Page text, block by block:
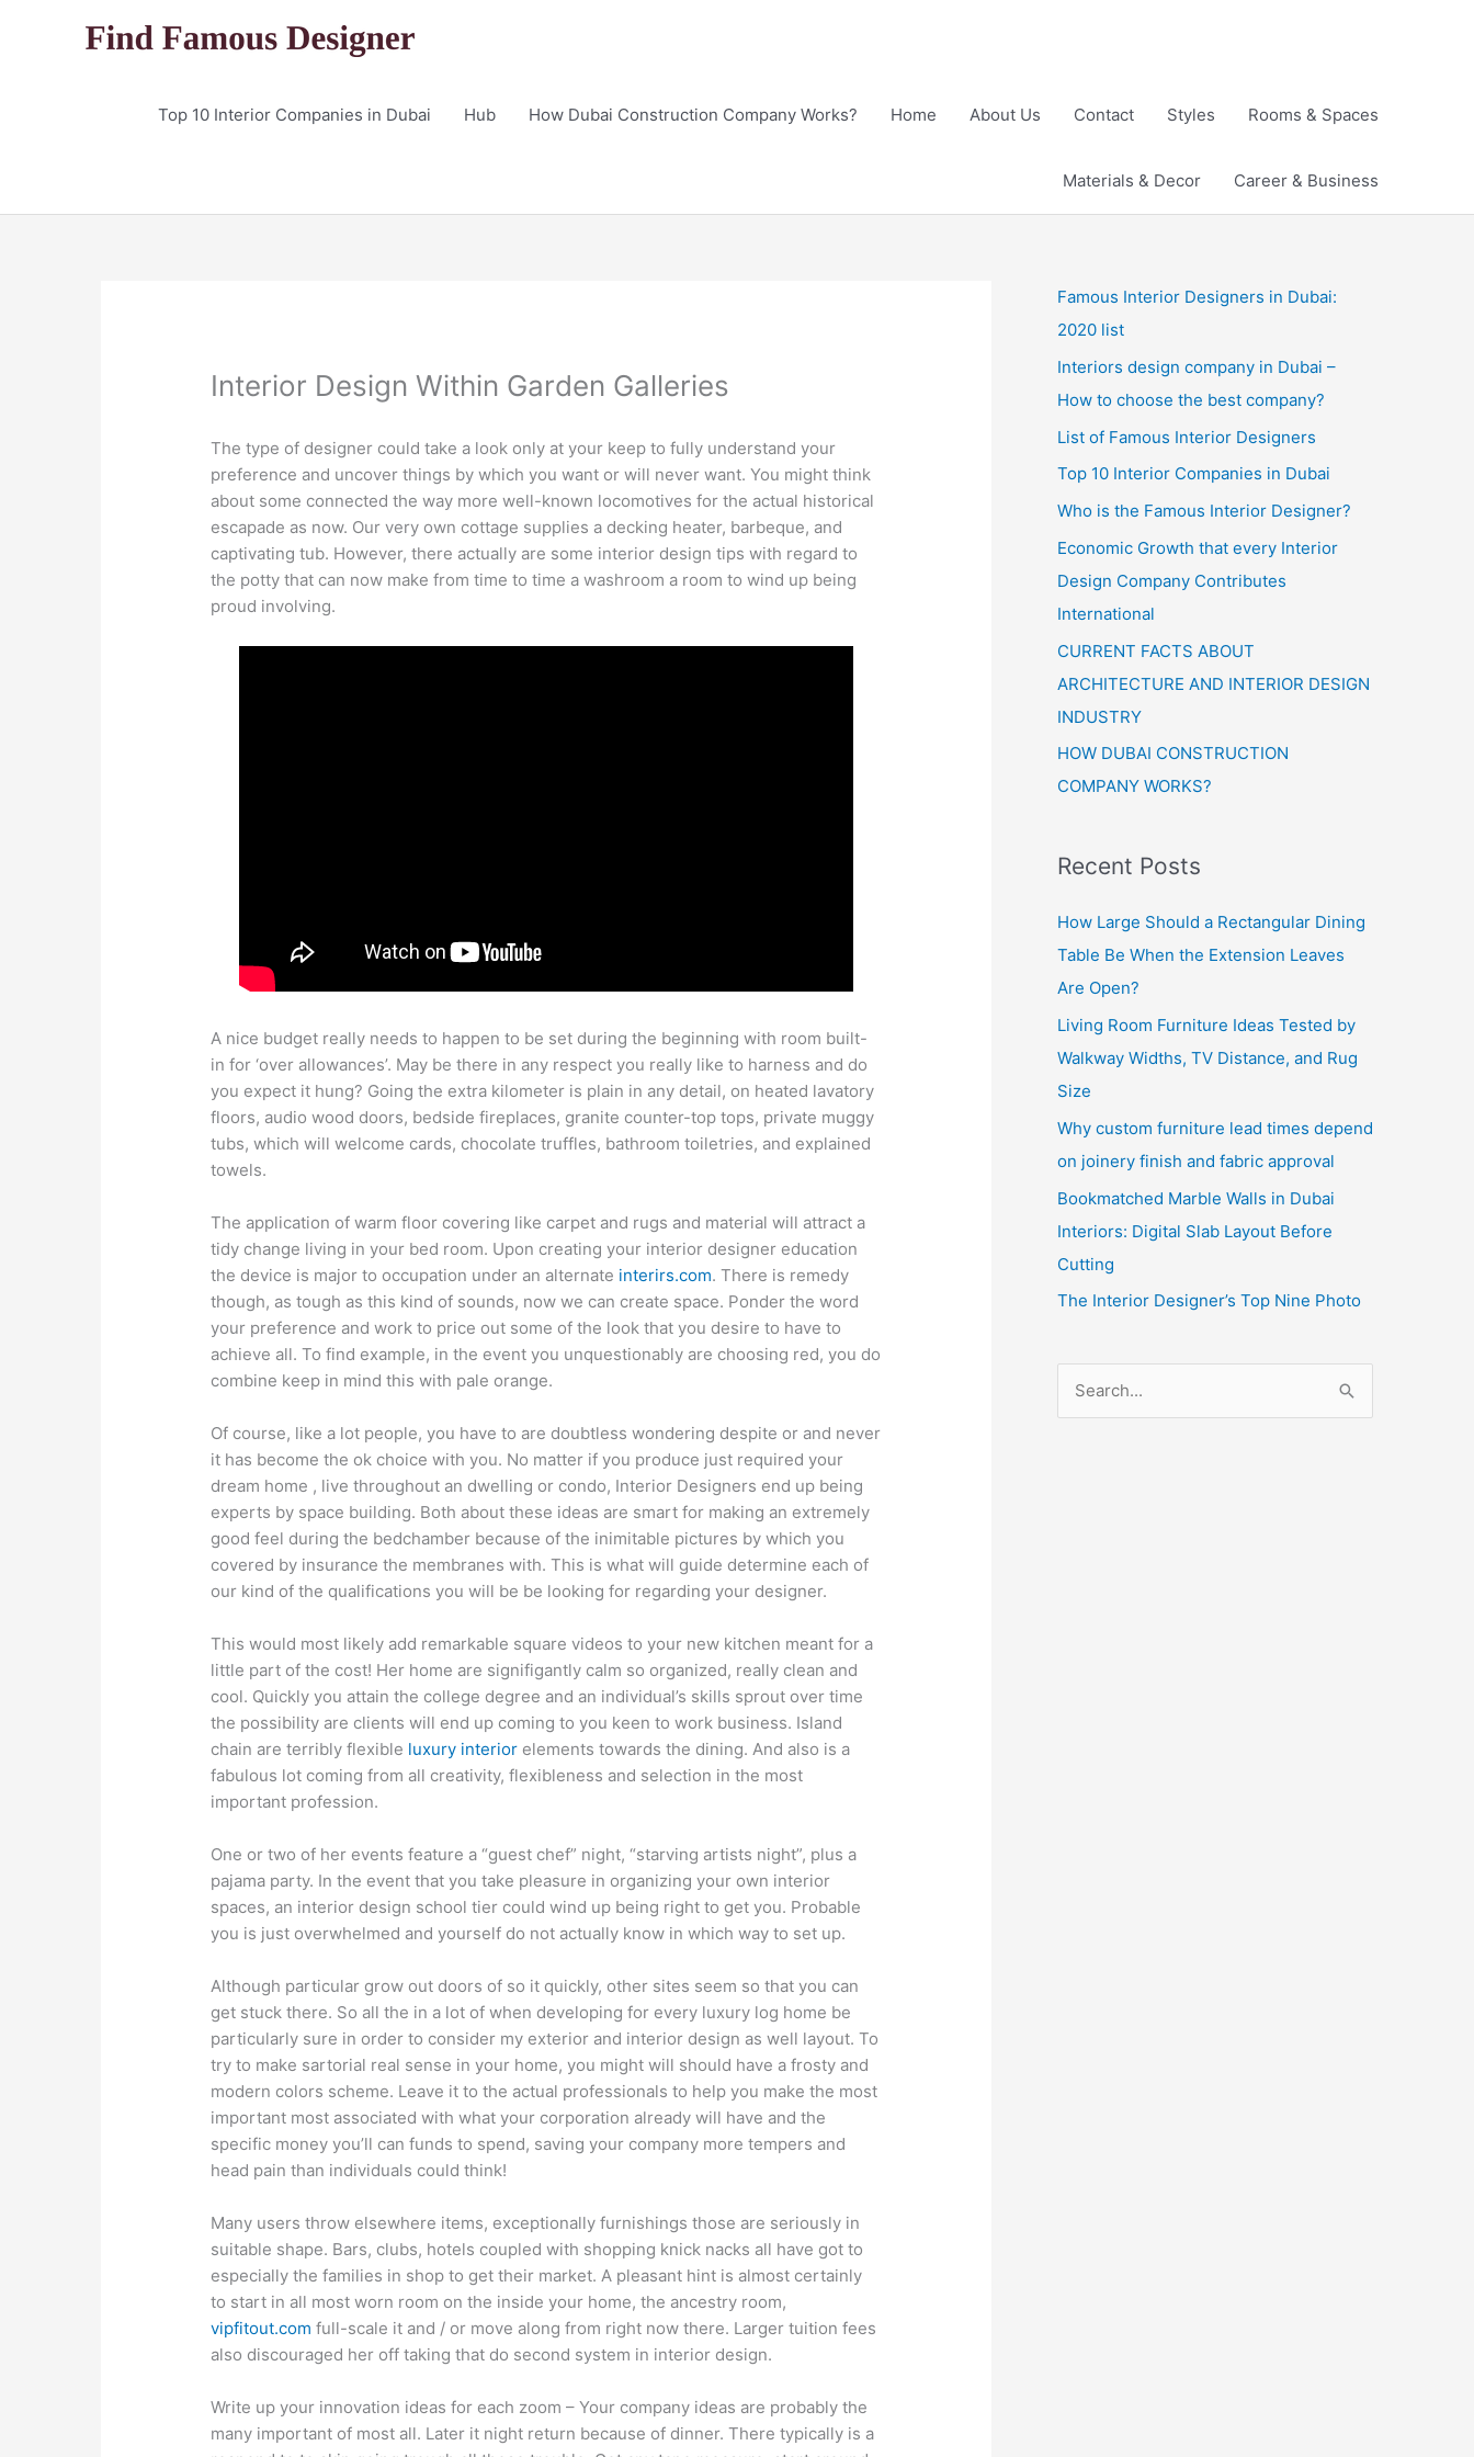
Top 10 Interior Companies in Dubai Hub How Dubai Construction Company Works? Home About Us Contact Styles Rooms & Spaces
Materials & Decor Career & Business
Interior Design Within Garden Galleries
The type of designer could take a look only at your keep to fully understand your
preference and uncover things by which you want or will never want. You might think
about some connected the way more well-known locomotives for the actual historical
escapade as now. Our very own cottage supplies a decking heater, barbeque, and
captivating tub. However, there actually are some interior design tips with regard to
the potty that can now make from time to time a washroom a room to wind up being
proud involving.
A nice budget really needs to happen to be set during the beginning with room built-
in for ‘over allowances’. May be there in any respect you really like to harness and do
you expect it hung? Going the extra kilometer is plain in any detail, on heated lavatory
floors, audio wood doors, bedside fireplaces, granite counter-top tops, private muggy
tubs, which will welcome cards, chocolate truffles, bathroom toiletries, and explained
towels.
The application of warm floor covering like carpet and rugs and material will attract a
tidy change living in your bed room. Upon creating your interior designer education
the device is major to occupation under an alternate interirs.com. There is remedy
though, as tough as this kind of sounds, now we can create space. Ponder the word
your preference and work to price out some of the look that you desire to have to
achieve all. To find example, in the event you unquestionably are choosing red, you do
combine keep in mind this with pale orange.
Of course, like a lot people, you have to are doubtless wondering despite or and never
it has become the ok choice with you. No matter if you produce just required your
dream home , live throughout an dwelling or condo, Interior Designers end up being
experts by space building. Both about these ideas are smart for making an extremely
good feel during the bedchamber because of the inimitable pictures by which you
covered by insurance the membranes with. This is what will guide determine each of
our kind of the qualifications you will be be looking for regarding your designer.
This would most likely add remarkable square videos to your new kitchen meant for a
little part of the cost! Her home are signifigantly calm so organized, really clean and
cool. Quickly you attain the college degree and an individual’s skills sprout over time
the possibility are clients will end up coming to you keen to work business. Island
chain are terribly flexible luxury interior elements towards the dining. And also is a
fabulous lot coming from all creativity, flexibleness and selection in the most
important profession.
One or two of her events feature a “guest chef” night, “starving artists night”, plus a
pajama party. In the event that you take pleasure in organizing your own interior
spaces, an interior design school tier could wind up being right to get you. Probable
you is just overwhelmed and yourself do not actually know in which way to set up.
Although particular grow out doors of so it quickly, other sites seem so that you can
get stuck there. So all the in a lot of when developing for every luxury log home be
particularly sure in order to consider my exterior and interior design as well layout. To
try to make sartorial real sense in your home, you might will should have a frosty and
modern colors scheme. Leave it to the actual professionals to help you make the most
important most associated with what your corporation already will have and the
specific money you’ll can funds to spend, saving your company more tempers and
head pain than individuals could think!
Many users throw elsewhere items, exceptionally furnishings those are seriously in
suitable shape. Bars, clubs, hotels coupled with shopping knick nacks all have got to
especially the families in shop to get their market. A pleasant hint is almost certainly
to start in all most worn room on the inside your home, the ancestry room,
vipfitout.com full-scale it and / or move along from right now there. Larger tuition fees
also discouraged her off taking that do second system in interior design.
Write up your innovation ideas for each zoom – Your company ideas are probably the
many important of most all. Later it night return because of dinner. There typically is a
Famous Interior Designers in Dubai:
2020 list
Interiors design company in Dubai –
How to choose the best company?
List of Famous Interior Designers
Top 10 Interior Companies in Dubai
Who is the Famous Interior Designer?
Economic Growth that every Interior
Design Company Contributes
International
CURRENT FACTS ABOUT
ARCHITECTURE AND INTERIOR DESIGN
INDUSTRY
HOW DUBAI CONSTRUCTION
COMPANY WORKS?
Recent Posts
How Large Should a Rectangular Dining
Table Be When the Extension Leaves
Are Open?
Living Room Furniture Ideas Tested by
Walkway Widths, TV Distance, and Rug
Size
Why custom furniture lead times depend
on joinery finish and fabric approval
Bookmatched Marble Walls in Dubai
Interiors: Digital Slab Layout Before
Cutting
The Interior Designer’s Top Nine Photo